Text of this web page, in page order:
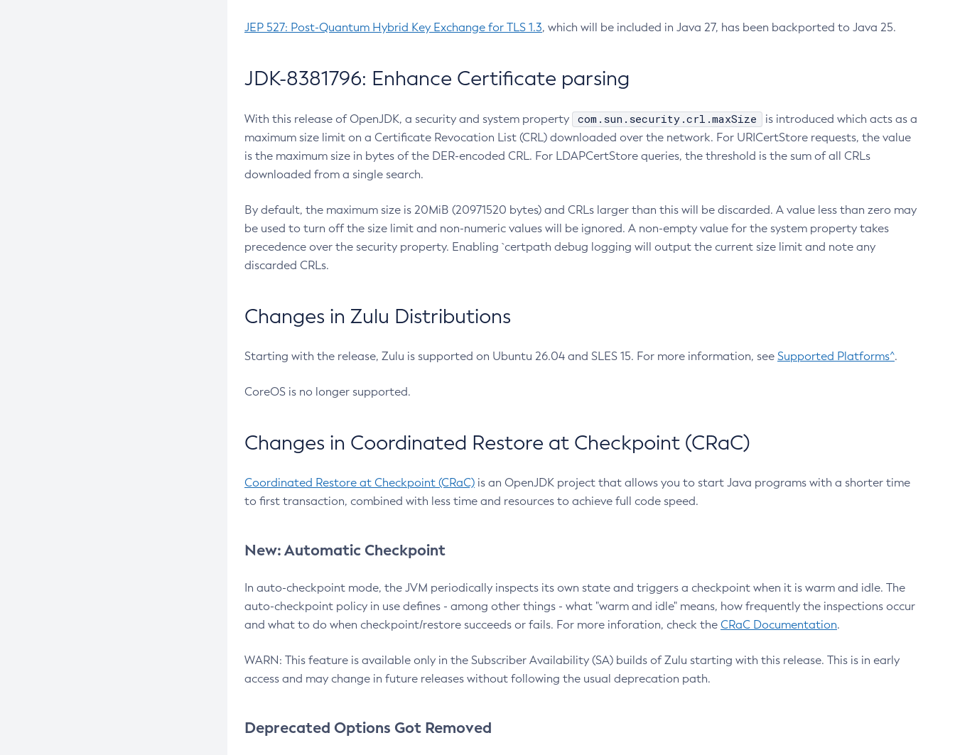
JEP 527: Post-Quantum Hybrid Key Exchange for TLS 1.3, which will be included in Java 27, has been backported to Java 25.
JDK-8381796: Enhance Certificate parsing
With this release of OpenJDK, a security and system property com.sun.security.crl.maxSize
is introduced which acts as a
maximum size limit on a Certificate Revocation List (CRL) downloaded over the network. For URICertStore requests, the value
is the maximum size in bytes of the DER-encoded CRL. For LDAPCertStore queries, the threshold is the sum of all CRLs
downloaded from a single search.
By default, the maximum size is 20MiB (20971520 bytes) and CRLs larger than this will be discarded. A value less than zero may
be used to turn off the size limit and non-numeric values will be ignored. A non-empty value for the system property takes
precedence over the security property. Enabling `certpath debug logging will output the current size limit and note any
discarded CRLs.
Changes in Zulu Distributions
Starting with the release, Zulu is supported on Ubuntu 26.04 and SLES 15. For more information, see Supported Platforms^.
CoreOS is no longer supported.
Changes in Coordinated Restore at Checkpoint (CRaC)
Coordinated Restore at Checkpoint (CRaC) is an OpenJDK project that allows you to start Java programs with a shorter time
to first transaction, combined with less time and resources to achieve full code speed.
New: Automatic Checkpoint
In auto-checkpoint mode, the JVM periodically inspects its own state and triggers a checkpoint when it is warm and idle. The
auto-checkpoint policy in use defines - among other things - what "warm and idle" means, how frequently the inspections occur
and what to do when checkpoint/restore succeeds or fails. For more inforation, check the CRaC Documentation.
WARN: This feature is available only in the Subscriber Availability (SA) builds of Zulu starting with this release. This is in early
access and may change in future releases without following the usual deprecation path.
Deprecated Options Got Removed